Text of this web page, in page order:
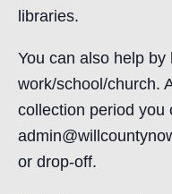
libraries.
You can also help
work/school/church.
collection period you
or drop-off.